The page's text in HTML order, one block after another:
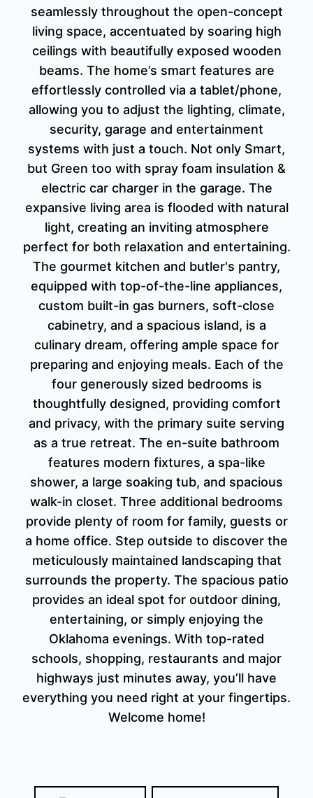
seamlessly throughout the open-concept
living space, accentuated by soaring high
ceilings with beautifully exposed wooden
beams. The home’s smart features are
effortlessly controlled via a tablet/phone,
allowing you to adjust the lighting, climate,
security, garage and entertainment
systems with just a touch. Not only Smart,
but Green too with spray foam insulation &
electric car charger in the garage. The
expansive living area is flooded with natural
light, creating an inviting atmosphere
perfect for both relaxation and entertaining.
The gourmet kitchen and butler's pantry,
equipped with top-of-the-line appliances,
custom built-in gas burners, soft-close
cabinetry, and a spacious island, is a
culinary dream, offering ample space for
preparing and enjoying meals. Each of the
four generously sized bedrooms is
thoughtfully designed, providing comfort
and privacy, with the primary suite serving
as a true retreat. The en-suite bathroom
features modern fixtures, a spa-like
shower, a large soaking tub, and spacious
walk-in closet. Three additional bedrooms
provide plenty of room for family, guests or
a home office. Step outside to discover the
meticulously maintained landscaping that
surrounds the property. The spacious patio
provides an ideal spot for outdoor dining,
entertaining, or simply enjoying the
Oklahoma evenings. With top-rated
schools, shopping, restaurants and major
highways just minutes away, you’ll have
everything you need right at your fingertips.
Welcome home!